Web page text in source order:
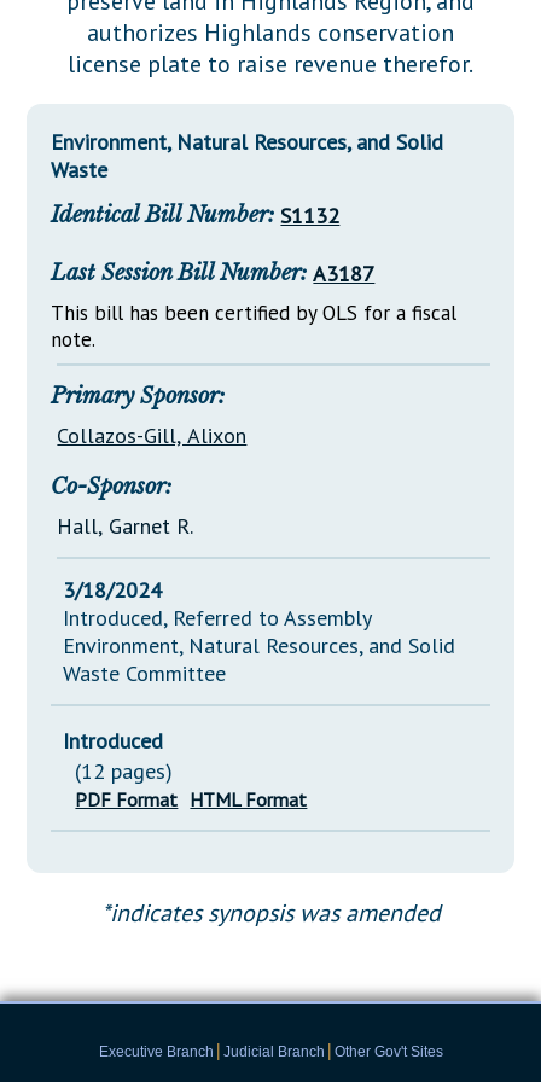
Downloads
Información en Español
Senate Nominations
Senate Rules
General Assembly Rules
Statutes
Chapter Laws
NJ Constitution
Legislative LDOA
Budget & Finance
Legislative Reports
Publications
Public Hearing Transcripts
Property Tax Reform
Glossary of Terms
authorizes Highlands conservation
license plate to raise revenue therefor.
Environment, Natural Resources, and Solid
Waste
Identical Bill Number: S1132
Last Session Bill Number: A3187
This bill has been certified by OLS for a fiscal
note.
Primary Sponsor:
Collazos-Gill, Alixon
Co-Sponsor:
Hall, Garnet R.
3/18/2024
Introduced, Referred to Assembly
Environment, Natural Resources, and Solid
Waste Committee
Introduced
(12 pages)
PDF Format HTML Format
*indicates synopsis was amended
Executive Branch | Judicial Branch | Other Gov't Sites